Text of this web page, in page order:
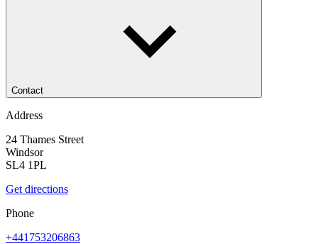
Contact
Address
24 Thames Street
Windsor
SL4 1PL
Get directions
Phone
+441753206863